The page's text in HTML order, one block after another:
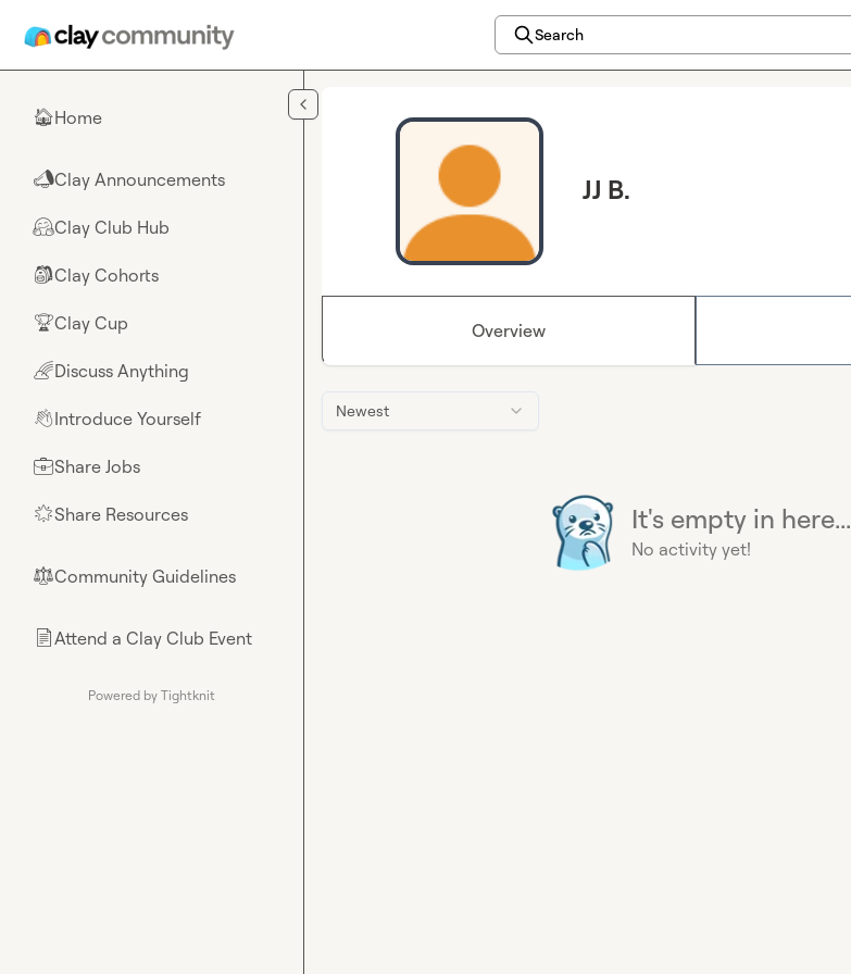
Search
🏠Home
📣Clay Announcements
🤗Clay Club Hub
🎒Clay Cohorts
🏆Clay Cup
🌈Discuss Anything
👋Introduce Yourself
💼Share Jobs
🌟Share Resources
⚖︎Community Guidelines
📄Attend a Clay Club Event
Powered by Tightknit
JJ B.
Overview
Newest
It's empty in here...
No activity yet!